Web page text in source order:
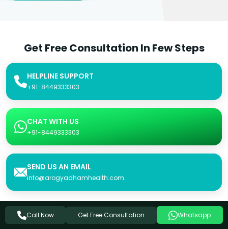
Get Free Consultation In Few Steps
HELPLINE SUPPORT
+91-8449333303
CHAT WITH US
+91-8449333303
SEND US AN EMAIL
info@arogyadhamhealth.com
Consultation Form
Call Now Get Free Consultation Whatsapp